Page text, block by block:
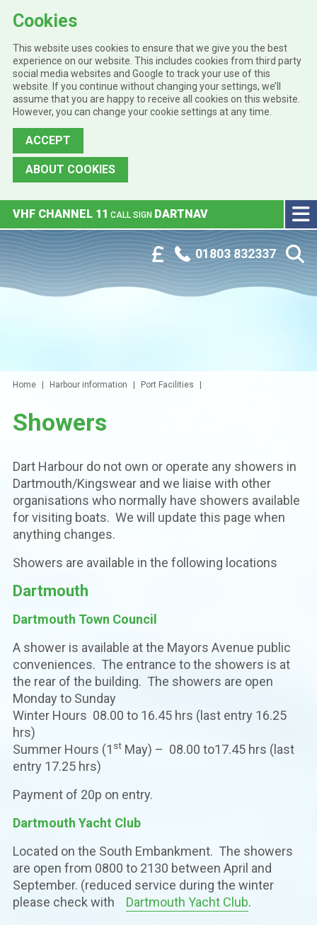
Cookies
This website uses cookies to ensure that we give you the best
experience on our website. This includes cookies from third party
social media websites and Google to track your use of this
website. If you continue without changing your settings, we’ll
assume that you are happy to receive all cookies on this website.
However, you can change your cookie settings at any time.
ACCEPT
ABOUT COOKIES
Skip to main content
Customer Portal
Phone:
01803 832337
VHF CHANNEL 11 CALL SIGN DARTNAV
Home Harbour information Port Facilities
Showers
Dart Harbour do not own or operate any showers in
Dartmouth/Kingswear and we liaise with other
organisations who normally have showers available
for visiting boats. We will update this page when
anything changes.
Showers are available in the following locations
Dartmouth
Dartmouth Town Council
A shower is available at the Mayors Avenue public
conveniences. The entrance to the showers is at
the rear of the building. The showers are open
Monday to Sunday
Winter Hours 08.00 to 16.45 hrs (last entry 16.25
hrs)
Summer Hours (1 st May) – 08.00 to17.45 hrs (last
entry 17.25 hrs)
Payment of 20p on entry.
Dartmouth Yacht Club
Located on the South Embankment. The showers
are open from 0800 to 2130 between April and
September. (reduced service during the winter
please check with Dartmouth Yacht Club.